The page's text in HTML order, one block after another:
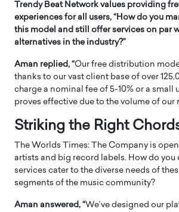
Trendy Beat Network values providing
experiences for all users, “How do you
this model and still offer services on par
alternatives in the industry?”
Aman replied, “Our free distribution
thanks to our vast client base of over
charge a nominal fee of 5-10% or a small
proves effective due to the volume of our
Striking the Right
The Worlds Times: The Company is
artists and big record labels. How do you
services cater to the diverse needs of
segments of the music community?
Aman answered, “We’ve designed our